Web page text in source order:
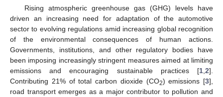
Rising atmospheric greenhouse gas (GHG) levels have
driven an increasing need for adaptation of the automotive
sector to evolving regulations amid increasing global recognition
of the environmental consequences of human actions.
Governments, institutions, and other regulatory bodies have
been imposing increasingly stringent measures aimed at limiting
emissions and encouraging sustainable practices [1 2].
Contributing 21% of total carbon dioxide (CO2) emissions [3],
road transport emerges as a major contributor to pollution and